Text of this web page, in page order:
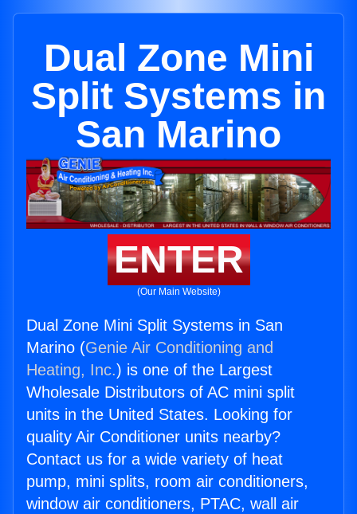
Dual Zone Mini
Split Systems in
San Marino
ENTER
(Our Main Website)
Dual Zone Mini Split Systems in San
Marino (Genie Air Conditioning and
Heating, Inc.) is one of the Largest
Wholesale Distributors of AC mini split
units in the United States. Looking for
quality Air Conditioner units nearby?
Contact us for a wide variety of heat
pump, mini splits, room air conditioners,
window air conditioners, PTAC, wall air